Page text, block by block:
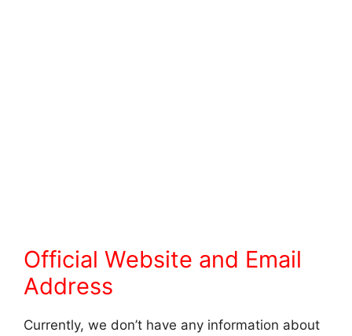
Official Website and Email
Address
Currently, we don’t have any information about